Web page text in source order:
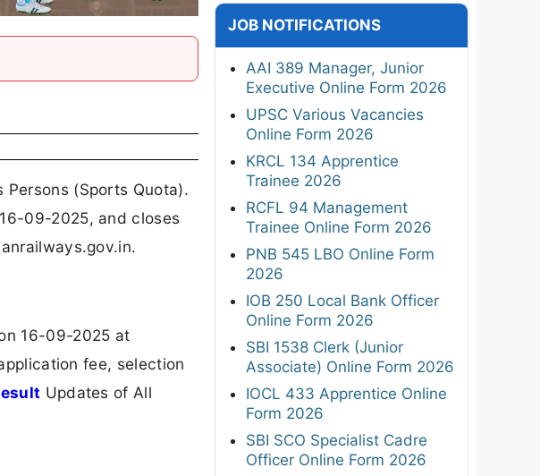
(Sports Quota).
09-2025, and closes
16-09-2025 at
fee, selection
Updates of All
JOB NOTIFICATIONS
AAI 389 Manager, Junior
Executive Online Form 2026
UPSC Various Vacancies
Online Form 2026
KRCL 134 Apprentice
Trainee 2026
RCFL 94 Management
Trainee Online Form 2026
PNB 545 LBO Online Form
2026
IOB 250 Local Bank Officer
Online Form 2026
SBI 1538 Clerk (Junior
Associate) Online Form 2026
IOCL 433 Apprentice Online
Form 2026
SBI SCO Specialist Cadre
Officer Online Form 2026